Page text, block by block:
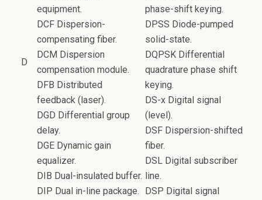
D
equipment.
DCF Dispersion-
compensating fiber.
DCM Dispersion
compensation module.
DFB Distributed
feedback (laser).
DGD Differential group
delay.
DGE Dynamic gain
equalizer.
DIB Dual-insulated buffer.
DIP Dual in-line package.
phase-shift keying.
DPSS Diode-pumped
solid-state.
DQPSK Differential
quadrature phase shift
keying.
DS-x Digital signal
(level).
DSF Dispersion-shifted
fiber.
DSL Digital subscriber
line.
DSP Digital signal